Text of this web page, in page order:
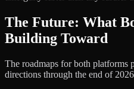
The Future: What
Building Toward
The roadmaps for both platforms
directions through the end of